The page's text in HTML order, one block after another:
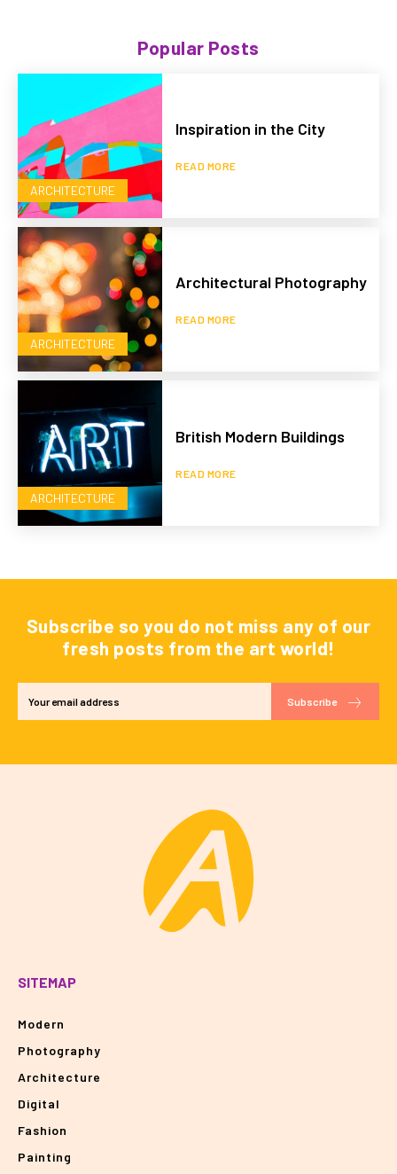
Popular Posts
ARCHITECTURE
Inspiration in the City
READ MORE
ARCHITECTURE
Architectural Photography
READ MORE
ARCHITECTURE
British Modern Buildings
READ MORE
Subscribe so you do not miss any of our
fresh posts from the art world!
Subscribe
SITEMAP
Modern
Photography
Architecture
Digital
Fashion
Painting